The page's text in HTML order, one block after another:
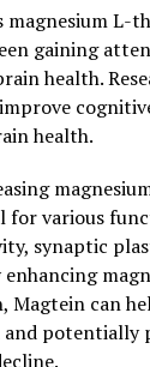
magnesium L-
gaining
health.
health.
for various
synaptic
Magtein can
potentially